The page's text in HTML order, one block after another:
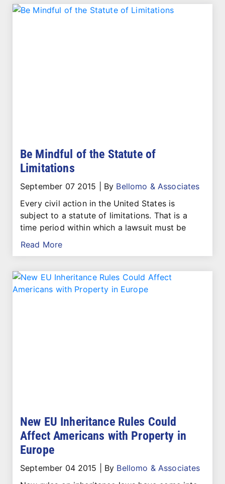
Be Mindful of the Statute of
Limitations
September 07 2015 By Bellomo & Associates
Every civil action in the United States is
subject to a statute of limitations. That is a
time period within which a lawsuit must be
Read More
New EU Inheritance Rules Could
Affect Americans with Property in
Europe
September 04 2015 By Bellomo & Associates